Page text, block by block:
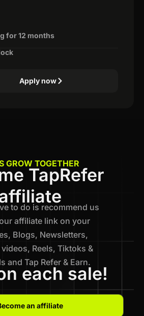
for 12 months
Apply now
GROW TOGETHER
TapRefer
to do is recommend us
affiliate link on your
Blogs, Newsletters,
Reels, Tiktoks &
and Tap Refer & Earn.
each sale!
an affiliate